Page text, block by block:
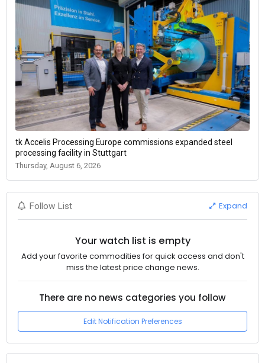
tk Accelis Processing Europe commissions expanded steel
processing facility in Stuttgart
Thursday, August 6, 2026
Follow List Expand
Your watch list is empty
Add your favorite commodities for quick access and don't
miss the latest price change news.
There are no news categories you follow
Edit Notification Preferences